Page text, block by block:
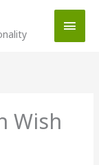
Main
Wish